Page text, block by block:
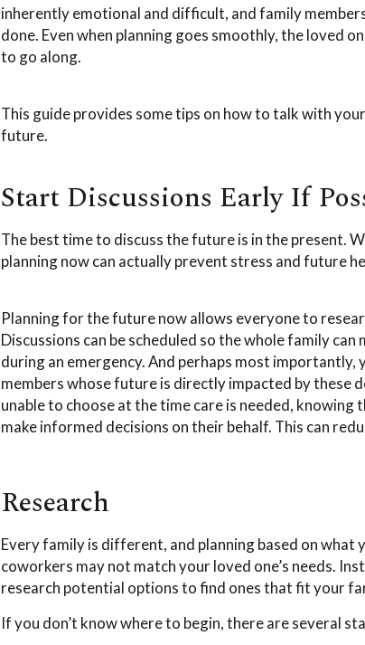
inherently emotional and difficult, and family
done. Even when planning goes smoothly, the loved
to go along.
This guide provides some tips on how to talk with
future.
Start Discussions Early If
The best time to discuss the future is in the present.
planning now can actually prevent stress and future
Planning for the future now allows everyone to
Discussions can be scheduled so the whole family
during an emergency. And perhaps most importantly,
members whose future is directly impacted by these
unable to choose at the time care is needed, knowing
make informed decisions on their behalf. This can
Research
Every family is different, and planning based on what
coworkers may not match your loved one’s needs.
research potential options to find ones that fit your
If you don’t know where to begin, there are several